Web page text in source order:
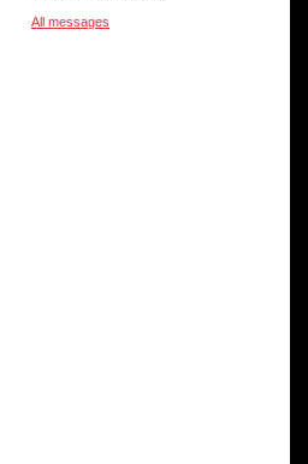
All messages